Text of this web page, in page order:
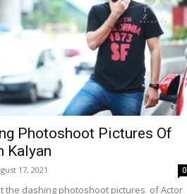
Photoshoot Pictures Of
Kalyan
17, 2021 0
the dashing photoshoot pictures of Actor